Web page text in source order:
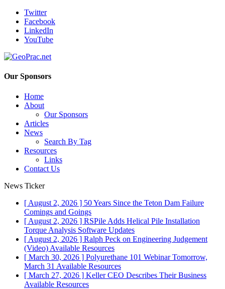
Twitter
Facebook
LinkedIn
YouTube
Our Sponsors
Home
About
Our Sponsors
Articles
News
Search By Tag
Resources
Links
Contact Us
News Ticker
[ August 2, 2026 ] 50 Years Since the Teton Dam Failure
Comings and Goings
[ August 2, 2026 ] RSPile Adds Helical Pile Installation
Torque Analysis Software Updates
[ August 2, 2026 ] Ralph Peck on Engineering Judgement
(Video) Available Resources
[ March 30, 2026 ] Polyurethane 101 Webinar Tomorrow,
March 31 Available Resources
[ March 27, 2026 ] Keller CEO Describes Their Business
Available Resources